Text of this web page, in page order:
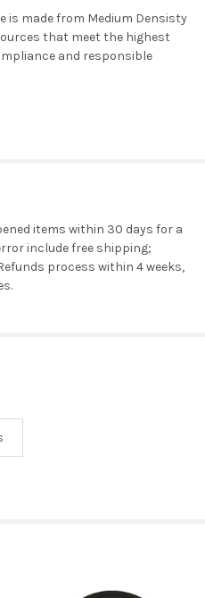
is made from Medium Densisty
that meet the highest
and responsible
items within 30 days for a
include free shipping;
process within 4 weeks,